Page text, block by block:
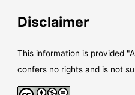
tool
now
in
Disclaimer
This information is provided
confers no rights and is not